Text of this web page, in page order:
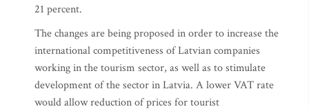
21 percent.
The changes are being proposed in order to increase the
international competitiveness of Latvian companies
working in the tourism sector, as well as to stimulate
development of the sector in Latvia. A lower VAT rate
would allow reduction of prices for tourist